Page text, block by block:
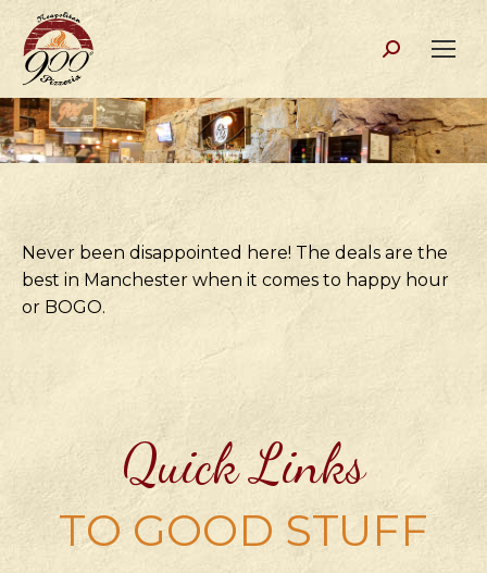
Search:
Never been disappointed here! The deals are the
best in Manchester when it comes to happy hour
or BOGO.
Quick Links
TO GOOD STUFF